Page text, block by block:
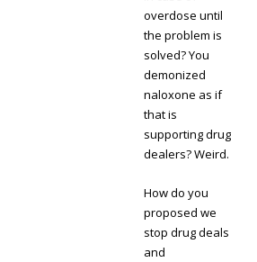
overdose until
the problem is
solved? You
demonized
naloxone as if
that is
supporting drug
dealers? Weird.
How do you
proposed we
stop drug deals
and